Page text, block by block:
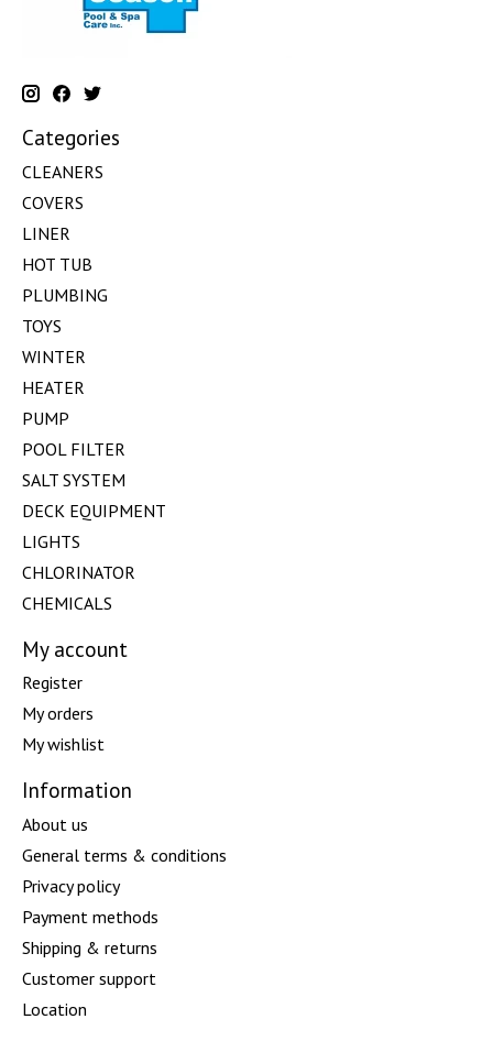
Categories
CLEANERS
COVERS
LINER
HOT TUB
PLUMBING
TOYS
WINTER
HEATER
PUMP
POOL FILTER
SALT SYSTEM
DECK EQUIPMENT
LIGHTS
CHLORINATOR
CHEMICALS
My account
Register
My orders
My wishlist
Information
About us
General terms & conditions
Privacy policy
Payment methods
Shipping & returns
Customer support
Location